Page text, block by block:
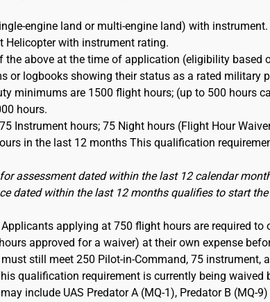
engine land or multi-engine land) with instrument.
Helicopter with instrument rating.
the above at the time of application (eligibility based
or logbooks showing their status as a rated military
minimums are 1500 flight hours; (up to 500 hours
hours.
Instrument hours; 75 Night hours (Flight Hour
in the last 12 months This qualification
assessment dated within the last 12 calendar
dated within the last 12 months qualifies to start
Applicants applying at 750 flight hours are required
approved for a waiver) at their own expense
still meet 250 Pilot-in-Command, 75 instrument,
qualification requirement is currently being waived
include UAS Predator A (MQ-1), Predator B (MQ-